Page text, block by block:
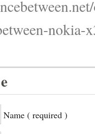
nokia-
Name ( required )